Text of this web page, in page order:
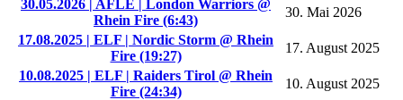
30.05.2026 | AFLE | London Warriors @
Rhein Fire (6:43)
30. Mai 2026
17.08.2025 | ELF | Nordic Storm @ Rhein
Fire (19:27)
17. August 2025
10.08.2025 | ELF | Raiders Tirol @ Rhein
Fire (24:34)
10. August 2025